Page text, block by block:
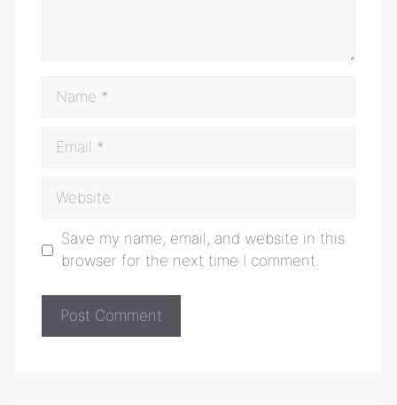
Email
Website
Save my name, email, and website in this
browser for the next time I comment.